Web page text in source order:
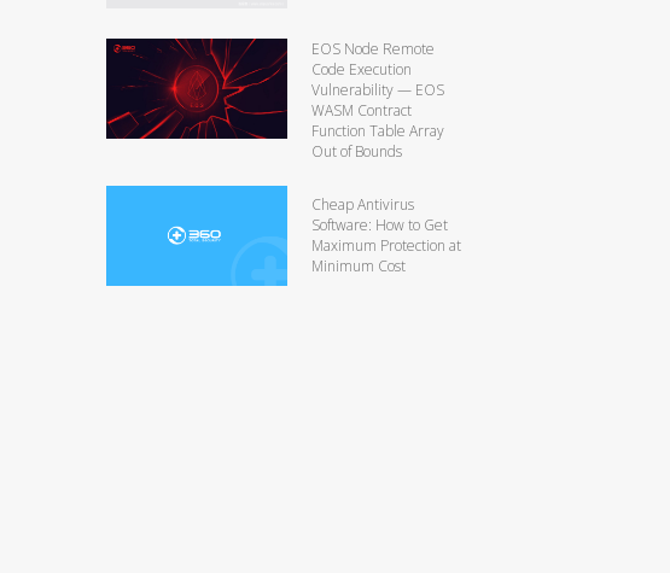
EOS Node Remote
Code Execution
Vulnerability — EOS
WASM Contract
Function Table Array
Out of Bounds
Cheap Antivirus
Software: How to Get
Maximum Protection at
Minimum Cost